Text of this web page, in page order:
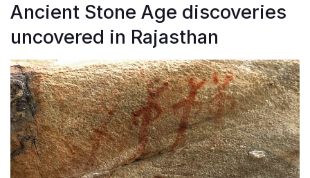
Ancient Stone Age discoveries
uncovered in Rajasthan